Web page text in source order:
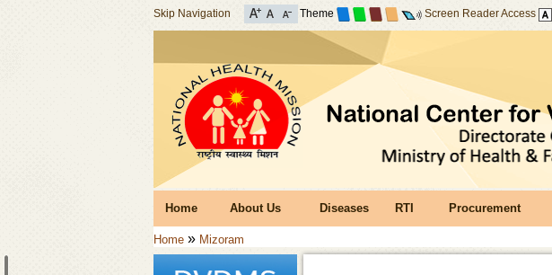
Skip Navigation Theme Screen Reader Access
Home About Us Diseases RTI Procurement
Home» Mizoram